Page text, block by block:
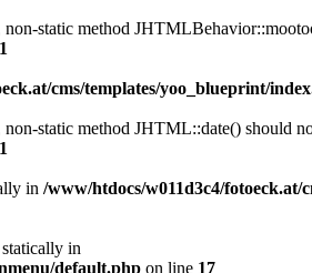
static method
cms/templates/yoo_blueprint/
static method JHTML::date() should
in /www/htdocs/w011d3c4/
in
default.php on line 17